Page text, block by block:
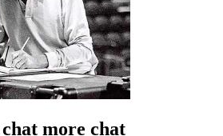
more chat